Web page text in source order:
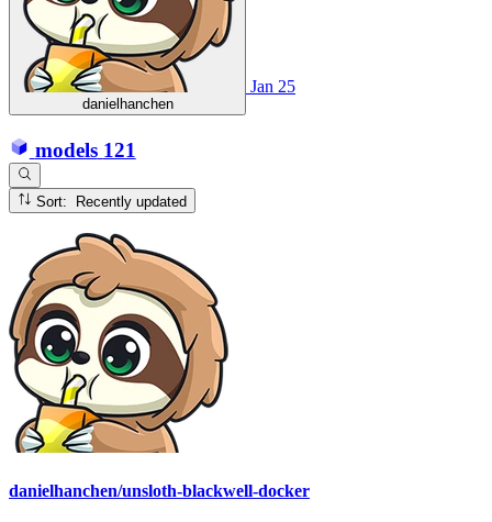
danielhanchen
Jan 25
models 121
Sort: Recently updated
danielhanchen/unsloth-blackwell-docker